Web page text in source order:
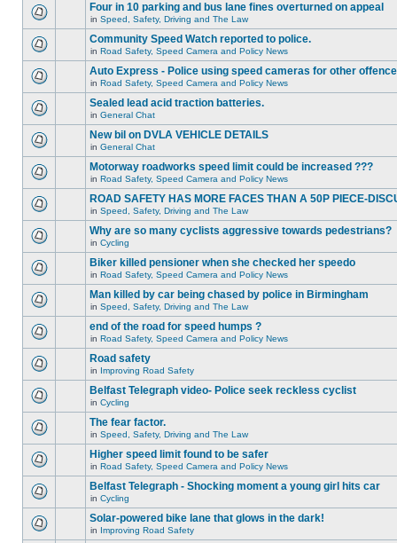
Four in 10 parking and bus lane fines overturned on appeal
in Speed, Safety, Driving and The Law
Community Speed Watch reported to police.
in Road Safety, Speed Camera and Policy News
Auto Express - Police using speed cameras for other
in Road Safety, Speed Camera and Policy News
Sealed lead acid traction batteries.
in General Chat
New bil on DVLA VEHICLE DETAILS
in General Chat
Motorway roadworks speed limit could be increased ???
in Road Safety, Speed Camera and Policy News
ROAD SAFETY HAS MORE FACES THAN A 50P PIECE-
in Speed, Safety, Driving and The Law
Why are so many cyclists aggressive towards pedestrians?
in Cycling
Biker killed pensioner when she checked her speedo
in Road Safety, Speed Camera and Policy News
Man killed by car being chased by police in Birmingham
in Speed, Safety, Driving and The Law
end of the road for speed humps ?
in Road Safety, Speed Camera and Policy News
Road safety
in Improving Road Safety
Belfast Telegraph video- Police seek reckless cyclist
in Cycling
The fear factor.
in Speed, Safety, Driving and The Law
Higher speed limit found to be safer
in Road Safety, Speed Camera and Policy News
Belfast Telegraph - Shocking moment a young girl hits car
in Cycling
Solar-powered bike lane that glows in the dark!
in Improving Road Safety